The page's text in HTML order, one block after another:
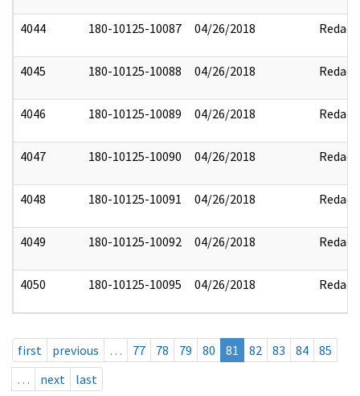
4044 180-10125-10087 04/26/2018 Redact
4045 180-10125-10088 04/26/2018 Redact
4046 180-10125-10089 04/26/2018 Redact
4047 180-10125-10090 04/26/2018 Redact
4048 180-10125-10091 04/26/2018 Redact
4049 180-10125-10092 04/26/2018 Redact
4050 180-10125-10095 04/26/2018 Redact
first previous … 77 78 79 80 81 82 83 84
85
…
next last